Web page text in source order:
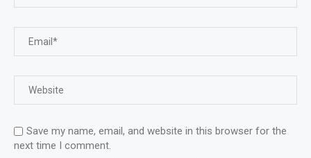
Save my name, email, and website in this browser for the
next time I comment.